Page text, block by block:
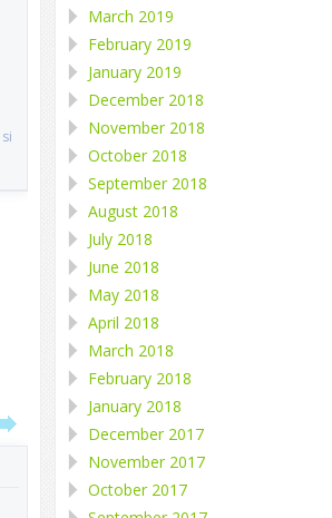
March 2019
February 2019
January 2019
December 2018
November 2018
October 2018
September 2018
August 2018
July 2018
June 2018
May 2018
April 2018
March 2018
February 2018
January 2018
December 2017
November 2017
October 2017